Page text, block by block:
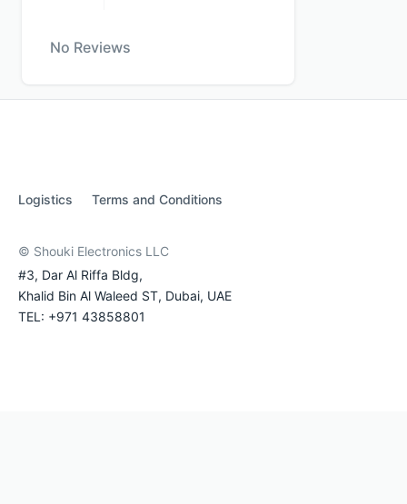
No Reviews
Logistics Terms and Conditions
© Shouki Electronics LLC
#3, Dar Al Riffa Bldg,
Khalid Bin Al Waleed ST, Dubai, UAE
TEL: +971 43858801